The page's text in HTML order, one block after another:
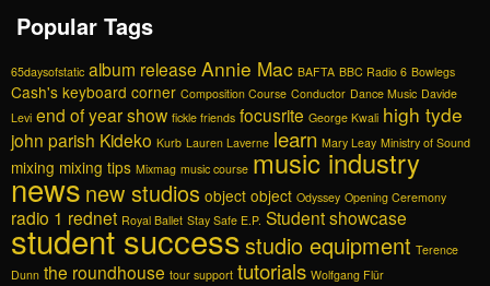
Popular Tags
65daysofstatic album release Annie Mac BAFTA BBC Radio 6 Bowlegs
Cash's keyboard corner Composition Course Conductor Dance Music Davide
Levi end of year show fickle friends focusrite George Kwali high tyde
john parish Kideko Kurb Lauren Laverne learn Mary Leay Ministry of Sound
mixing mixing tips Mixmag music course music industry
news new studios object object Odyssey Opening Ceremony
radio 1 rednet Royal Ballet Stay Safe E.P. Student showcase
student successstudio equipment Terence
Dunn the roundhouse tour support tutorials Wolfgang Flür